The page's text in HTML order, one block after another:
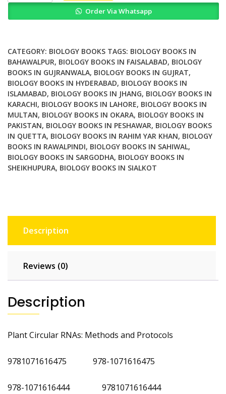
Protocols
quantity
Order Via Whatsapp
CATEGORY: BIOLOGY BOOKS TAGS: BIOLOGY BOOKS IN
BAHAWALPUR, BIOLOGY BOOKS IN FAISALABAD, BIOLOGY
BOOKS IN GUJRANWALA, BIOLOGY BOOKS IN GUJRAT,
BIOLOGY BOOKS IN HYDERABAD, BIOLOGY BOOKS IN
ISLAMABAD, BIOLOGY BOOKS IN JHANG, BIOLOGY BOOKS IN
KARACHI, BIOLOGY BOOKS IN LAHORE, BIOLOGY BOOKS IN
MULTAN, BIOLOGY BOOKS IN OKARA, BIOLOGY BOOKS IN
PAKISTAN, BIOLOGY BOOKS IN PESHAWAR, BIOLOGY BOOKS
IN QUETTA, BIOLOGY BOOKS IN RAHIM YAR KHAN, BIOLOGY
BOOKS IN RAWALPINDI, BIOLOGY BOOKS IN SAHIWAL,
BIOLOGY BOOKS IN SARGODHA, BIOLOGY BOOKS IN
SHEIKHUPURA, BIOLOGY BOOKS IN SIALKOT
Description
Reviews (0)
Description
Plant Circular RNAs: Methods and Protocols
9781071616475 978-1071616475
978-1071616444 9781071616444